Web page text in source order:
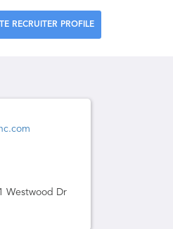
RECRUITER PROFILE
Westwood Dr